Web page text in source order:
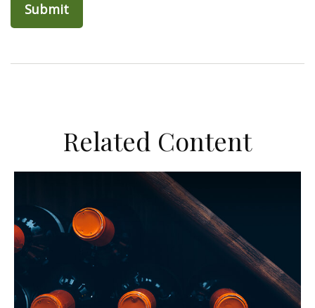
Related Content